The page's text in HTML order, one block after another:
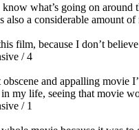
what’s going on
also a considerable amount
film, because I don’t
/ 4
and appalling movie
my life, seeing that movie
/ 1